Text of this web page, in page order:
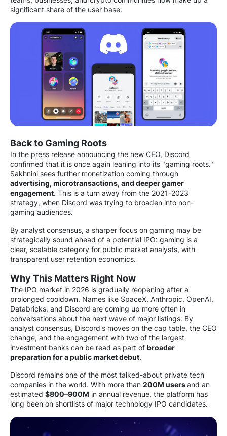
significant share of the user base.
Back to Gaming Roots
In the press release announcing the new CEO, Discord
confirmed that it is once again leaning into its "gaming roots."
Sakhnini sees further monetization coming through
advertising, microtransactions, and deeper gamer
engagement. This is a turn away from the 2021–2023
strategy, when Discord was trying to broaden into non-
gaming audiences.
By analyst consensus, a sharper focus on gaming may be
strategically sound ahead of a potential IPO: gaming is a
clear, scalable category for public market analysts, with
transparent user retention economics.
Why This Matters Right Now
The IPO market in 2026 is gradually reopening after a
prolonged cooldown. Names like SpaceX, Anthropic, OpenAI,
Databricks, and Discord are coming up more often in
conversations about the next wave of major listings. By
analyst consensus, Discord's moves on the cap table, the CEO
change, and the engagement with two of the largest
investment banks can be read as part of broader
preparation for a public market debut.
Discord remains one of the most talked-about private tech
companies in the world. With more than 200M usersand an
estimated $800–900M in annual revenue, the platform has
long been on shortlists of major technology IPO candidates.